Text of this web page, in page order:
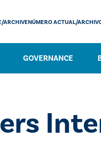
GOVERNANCE
ARCHIVENÚMERO ACTUAL/